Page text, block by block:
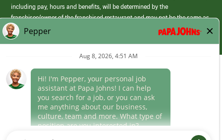
including pay, hours and benefits, will be determined by the
franchisee/owner of the franchised restaurant and may not be the same as
those offered by Papa Johns corporate.
(link
opens
window)
Career Areas
Culture